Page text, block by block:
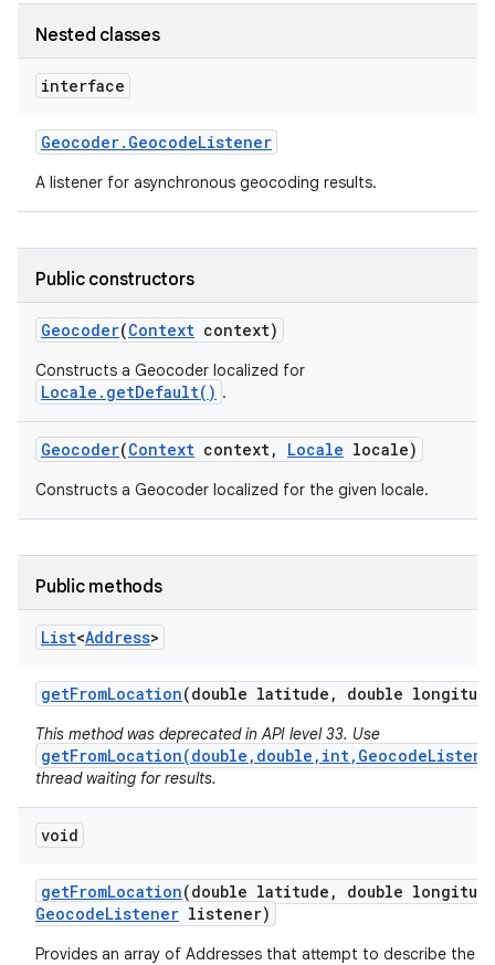
Nested classes
interface
Geocoder. GeocodeListener
A listener for asynchronous geocoding results.
Public constructors
Geocoder(Context context)
Constructs a Geocoder localized for
Locale.getDefault() .
Geocoder(Context context, Locale locale)
Constructs a Geocoder localized for the given locale.
Public methods
List<Address>
getFromLocation(double latitude , double
This method was deprecated in API level 33. Use
thread waiting for results.
void
getFromLocation(double latitude ,
double
GeocodeListener listener)
Provides an array of Addresses that attempt to describe the